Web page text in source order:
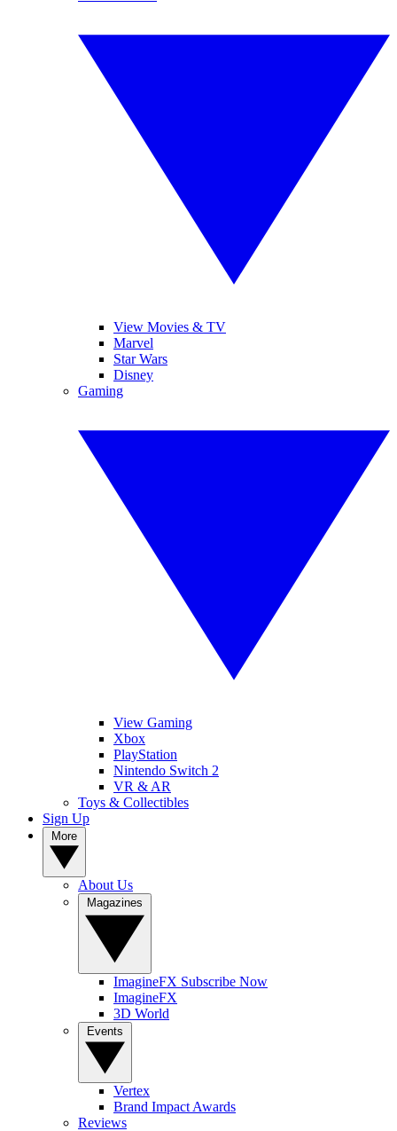
View Movies & TV
Marvel
Star Wars
Disney
Gaming
View Gaming
Xbox
PlayStation
Nintendo Switch 2
VR & AR
Toys & Collectibles
Sign Up
About Us
ImagineFX Subscribe Now
ImagineFX
3D World
Vertex
Brand Impact Awards
Reviews